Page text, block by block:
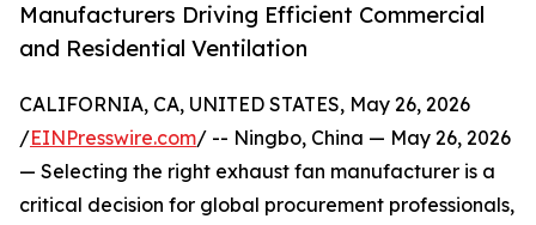
Manufacturers Driving Efficient Commercial
and Residential Ventilation
CALIFORNIA, CA, UNITED STATES, May 26, 2026
/EINPresswire.com/ -- Ningbo, China — May 26, 2026
— Selecting the right exhaust fan manufacturer is a
critical decision for global procurement professionals,